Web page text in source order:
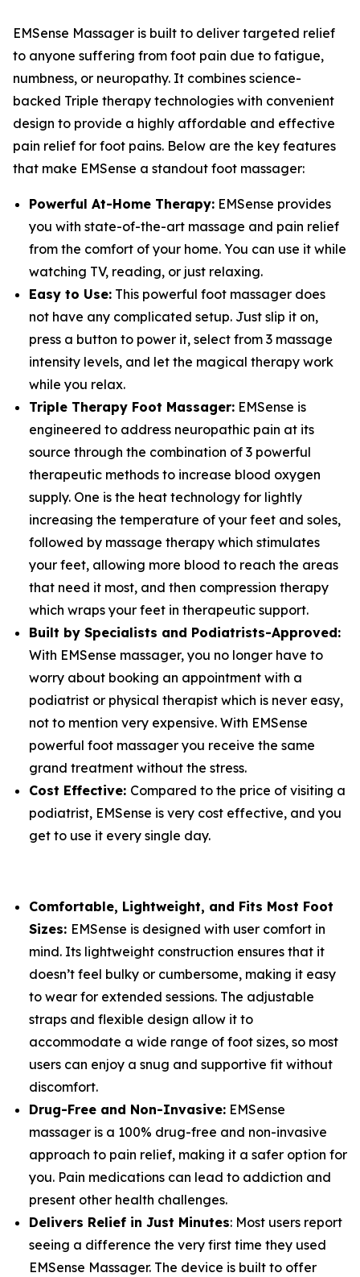
EMSense Massager is built to deliver targeted relief
to anyone suffering from foot pain due to fatigue,
numbness, or neuropathy. It combines science-
backed Triple therapy technologies with convenient
design to provide a highly affordable and effective
pain relief for foot pains. Below are the key features
that make EMSense a standout foot massager:
Powerful At-Home Therapy: EMSense provides
you with state-of-the-art massage and pain relief
from the comfort of your home. You can use it while
watching TV, reading, or just relaxing.
Easy to Use: This powerful foot massager does
not have any complicated setup. Just slip it on,
press a button to power it, select from 3 massage
intensity levels, and let the magical therapy work
while you relax.
Triple Therapy Foot Massager: EMSense is
engineered to address neuropathic pain at its
source through the combination of 3 powerful
therapeutic methods to increase blood oxygen
supply. One is the heat technology for lightly
increasing the temperature of your feet and soles,
followed by massage therapy which stimulates
your feet, allowing more blood to reach the areas
that need it most, and then compression therapy
which wraps your feet in therapeutic support.
Built by Specialists and Podiatrists-Approved:
With EMSense massager, you no longer have to
worry about booking an appointment with a
podiatrist or physical therapist which is never easy,
not to mention very expensive. With EMSense
powerful foot massager you receive the same
grand treatment without the stress.
Cost Effective: Compared to the price of visiting a
podiatrist, EMSense is very cost effective, and you
get to use it every single day.
Comfortable, Lightweight, and Fits Most Foot
Sizes: EMSense is designed with user comfort in
mind. Its lightweight construction ensures that it
doesn’t feel bulky or cumbersome, making it easy
to wear for extended sessions. The adjustable
straps and flexible design allow it to
accommodate a wide range of foot sizes, so most
users can enjoy a snug and supportive fit without
discomfort.
Drug-Free and Non-Invasive: EMSense
massager is a 100% drug-free and non-invasive
approach to pain relief, making it a safer option for
you. Pain medications can lead to addiction and
present other health challenges.
Delivers Relief in Just Minutes: Most users report
seeing a difference the very first time they used
EMSense Massager. The device is built to offer